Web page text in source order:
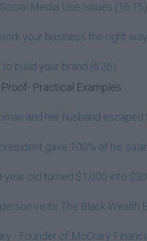
Media Use Issues (16:15)
your business the right
build your brand (6:26)
Practical Examples
and her husband
gave 100% of his
year old turned $1,000 into
visits The Black Wealth
- Founder of McCrary